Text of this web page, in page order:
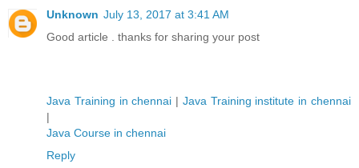
Unknown July 13, 2017 at 3:41 AM
Good article . thanks for sharing your post
Java Training in chennai | Java Training institute in chennai
|
Java Course in chennai
Reply